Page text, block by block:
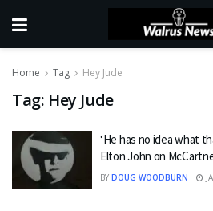
Home Tag Hey Jude
Tag: Hey Jude
‘He has no idea what
Elton John on
BY DOUG WOODBURN